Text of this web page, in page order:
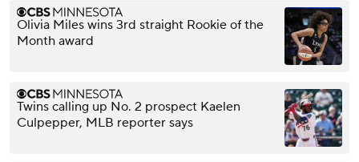
Olivia Miles wins 3rd straight Rookie of the
Month award
Twins calling up No. 2 prospect Kaelen
Culpepper, MLB reporter says